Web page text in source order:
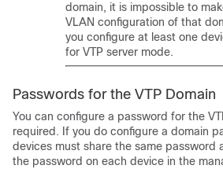
domain, it is impossible to
VLAN configuration of that
you configure at least one
for VTP server mode.
Passwords for the VTP Domain
You can configure a password for the
required. If you do configure a domain
devices must share the same password
the password on each device in the